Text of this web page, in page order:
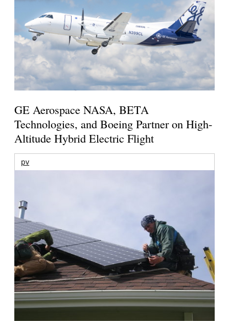
GE Aerospace NASA, BETA
Technologies, and Boeing Partner on High-
Altitude Hybrid Electric Flight
pv